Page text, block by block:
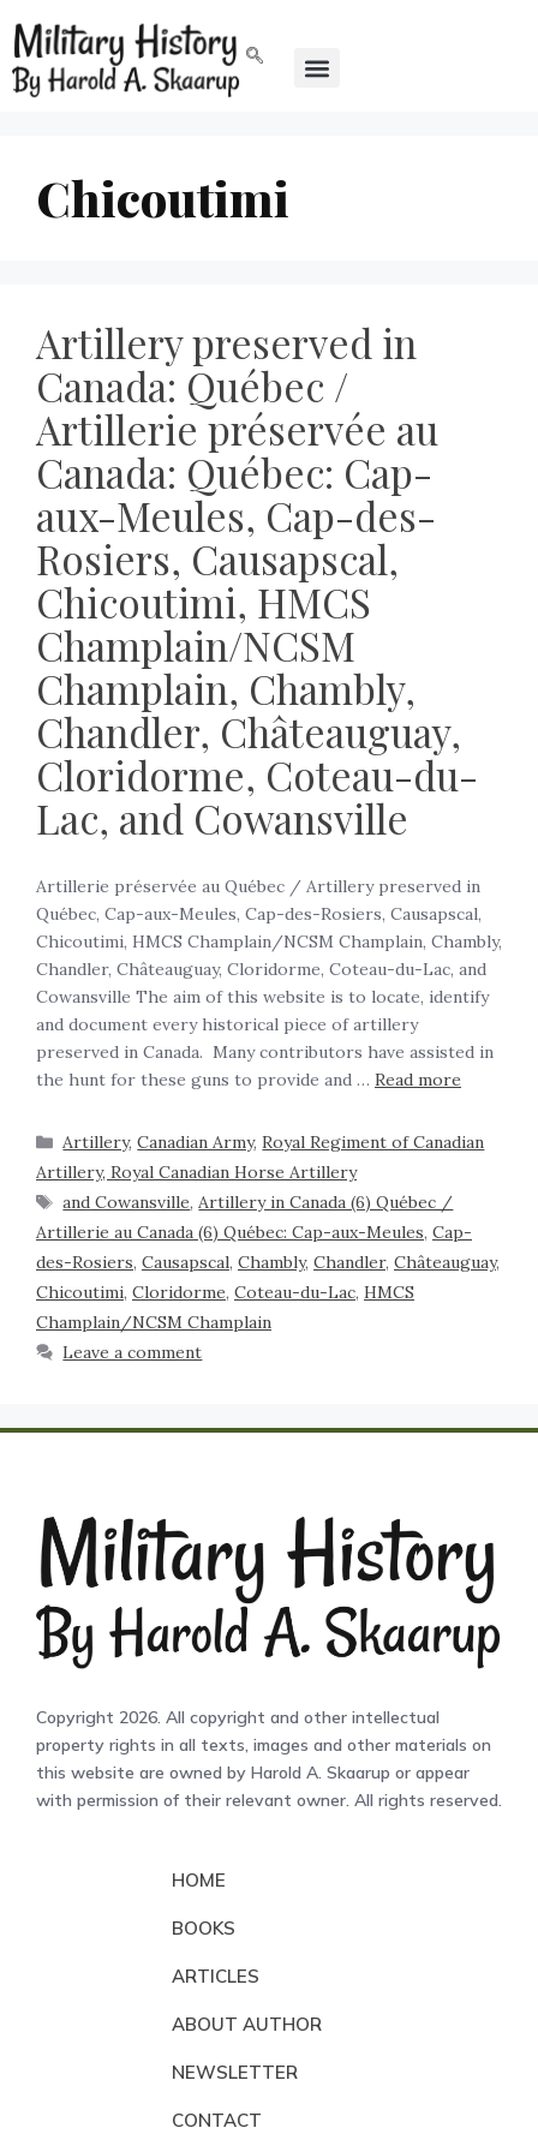
Chicoutimi
Artillery preserved in
Canada: Québec /
Artillerie préservée au
Canada: Québec: Cap-
aux-Meules, Cap-des-
Rosiers, Causapscal,
Chicoutimi, HMCS
Champlain/NCSM
Champlain, Chambly,
Chandler, Châteauguay,
Cloridorme, Coteau-du-
Lac, and Cowansville
Artillerie préservée au Québec / Artillery preserved in
Québec, Cap-aux-Meules, Cap-des-Rosiers, Causapscal,
Chicoutimi, HMCS Champlain/NCSM Champlain, Chambly,
Chandler, Châteauguay, Cloridorme, Coteau-du-Lac, and
Cowansville The aim of this website is to locate, identify
and document every historical piece of artillery
preserved in Canada. Many contributors have assisted in
the hunt for these guns to provide and … Read more
Artillery,Canadian Army,Royal Regiment of Canadian
Artillery, Royal Canadian Horse Artillery
and Cowansville,Artillery in Canada (6) Québec /
Artillerie au Canada (6) Québec: Cap-aux-Meules, Cap-
des-Rosiers, Causapscal, Chambly, Chandler, Châteauguay,
Chicoutimi, Cloridorme, Coteau-du-Lac, HMCS
Champlain/NCSM Champlain
Leave a comment
Copyright 2026. All copyright and other intellectual
property rights in all texts, images and other materials on
this website are owned by Harold A. Skaarup or appear
with permission of their relevant owner. All rights reserved.
HOME
BOOKS
ARTICLES
ABOUT AUTHOR
NEWSLETTER
CONTACT